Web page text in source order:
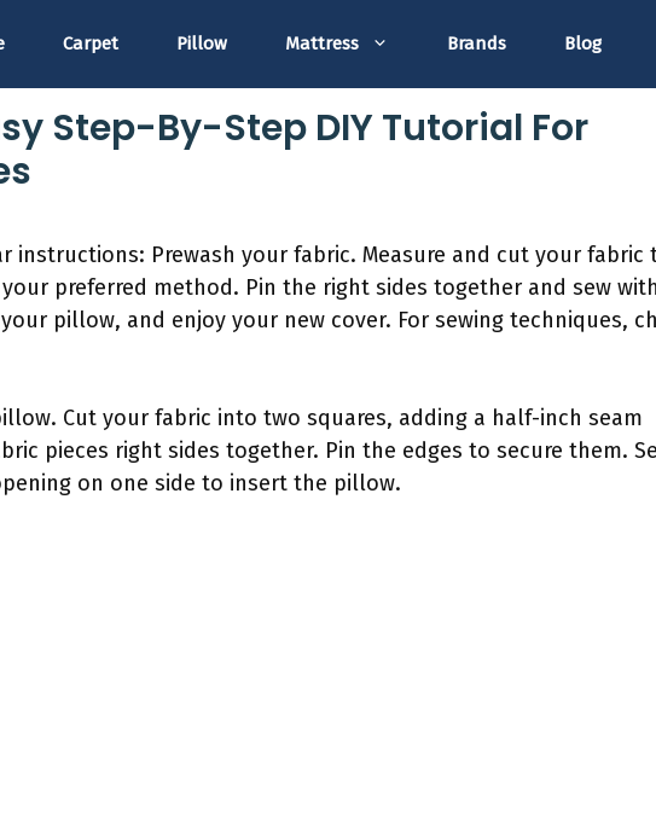
Carpet Pillow Mattress Brands Blog
Step-By-Step DIY Tutorial For
instructions: Prewash your fabric. Measure and cut your fabric
preferred method. Pin the right sides together and sew
pillow, and enjoy your new cover. For sewing techniques,
Cut your fabric into two squares, adding a half-inch seam
pieces right sides together. Pin the edges to secure them.
on one side to insert the pillow.